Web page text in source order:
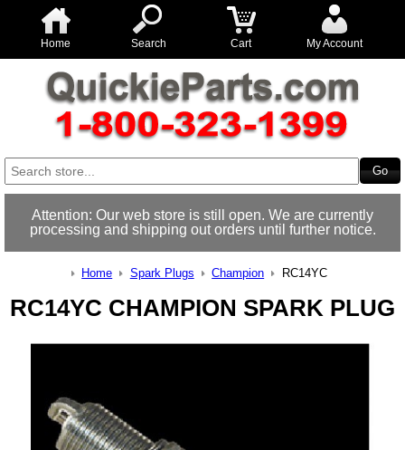
Home Search Cart My Account
Attention: Our web store is still open. We are currently
processing and shipping out orders until further notice.
Home Spark Plugs Champion RC14YC
RC14YC CHAMPION SPARK PLUG